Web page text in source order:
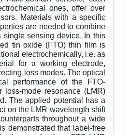
ones, offer over
Materials with a specific
are needed to combine
single sensing device. In this
tin oxide (FTO) thin film is
electrochemically, i.e. as
for a working electrode,
loss modes. The optical
performance of the FTO-
loss-mode resonance (LMR)
The applied potential has a
on the LMR wavelength shift
throughout a wide
demonstrated that label-free